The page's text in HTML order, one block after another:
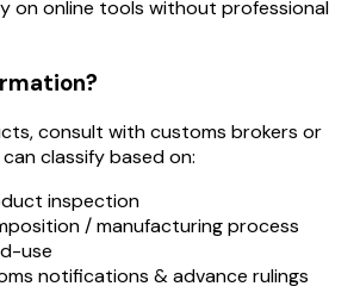
on online tools without professional
consult with customs brokers or
classify based on:
inspection
/ manufacturing process
use
notifications & advance rulings